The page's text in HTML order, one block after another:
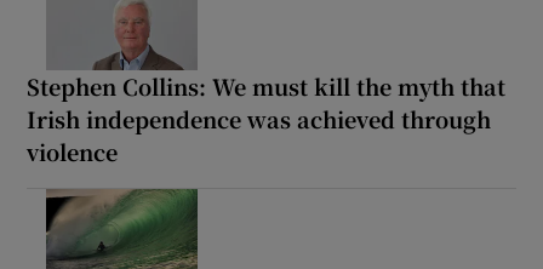
Stephen Collins: We must kill the myth that
Irish independence was achieved through
violence